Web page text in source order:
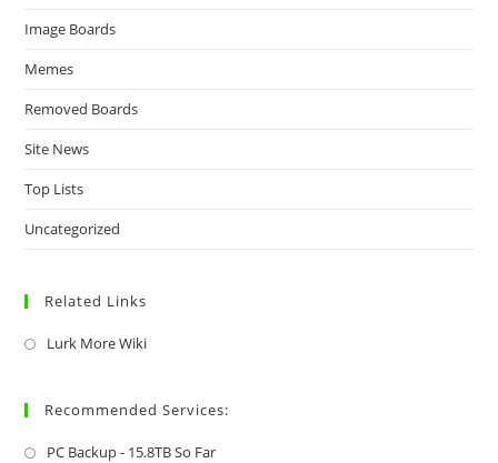
Image Boards
Memes
Removed Boards
Site News
Top Lists
Uncategorized
Related Links
Lurk More Wiki
Recommended Services:
PC Backup - 15.8TB So Far